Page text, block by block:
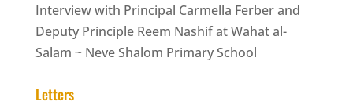
Interview with Principal Carmella Ferber and
Deputy Principle Reem Nashif at Wahat al-
Salam ~ Neve Shalom Primary School
Letters